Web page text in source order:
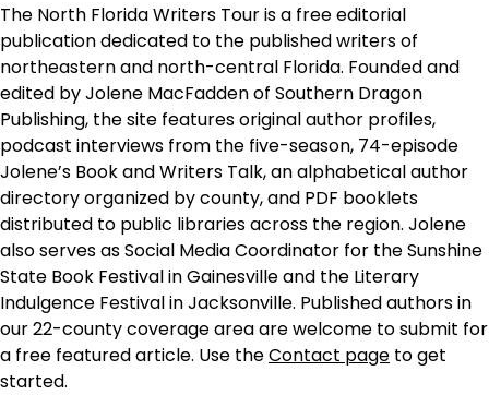
The North Florida Writers Tour is a free editorial
publication dedicated to the published writers of
northeastern and north-central Florida. Founded and
edited by Jolene MacFadden of Southern Dragon
Publishing, the site features original author profiles,
podcast interviews from the five-season, 74-episode
Jolene’s Book and Writers Talk, an alphabetical author
directory organized by county, and PDF booklets
distributed to public libraries across the region. Jolene
also serves as Social Media Coordinator for the Sunshine
State Book Festival in Gainesville and the Literary
Indulgence Festival in Jacksonville. Published authors in
our 22-county coverage area are welcome to submit for
a free featured article. Use theContact page to get
started.